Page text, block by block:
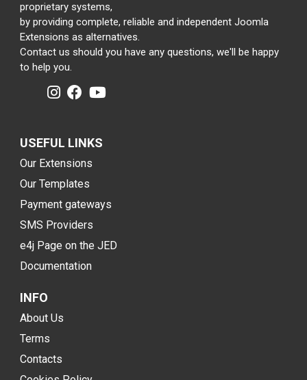
proprietary systems,
by providing complete, reliable and independent Joomla
Extensions as alternatives.
Contact us should you have any questions, we'll be happy
to help you.
USEFUL LINKS
Our Extensions
Our Templates
Payment gateways
SMS Providers
e4j Page on the JED
Documentation
INFO
About Us
Terms
Contacts